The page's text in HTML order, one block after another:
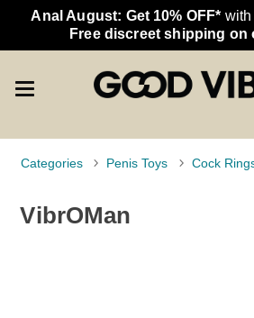
Anal August: Get 10% OFF*
Free discreet shipping on
Categories Penis Toys Cock
VibrOMan